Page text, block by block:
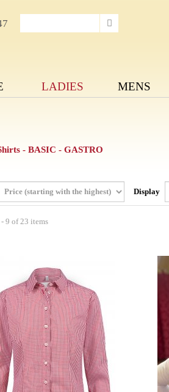
LADIES MENS
- BASIC - GASTRO
Display
9 of 23 items